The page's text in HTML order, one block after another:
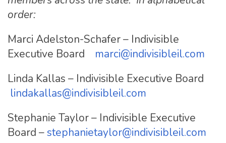
order:
Marci Adelston-Schafer – Indivisible
Executive Board marci@indivisibleil.com
Linda Kallas – Indivisible Executive Board
lindakallas@indivisibleil.com
Stephanie Taylor – Indivisible Executive
Board –stephanietaylor@indivisibleil.com